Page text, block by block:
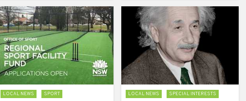
LOCAL NEWS SPORT LOCAL NEWS SPECIAL INTERESTS